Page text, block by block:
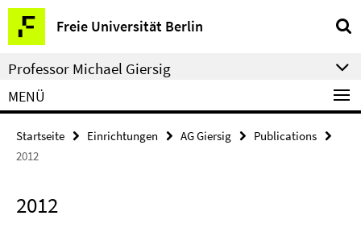
Springe
direkt
zu
Inhalt
Freie Universität Berlin
Service-
Navigation
Professor Michael Giersig
MENÜ
Startseite Einrichtungen AG Giersig
Publications
2012
2012